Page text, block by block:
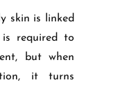
skin is linked
required to
but when
it turns